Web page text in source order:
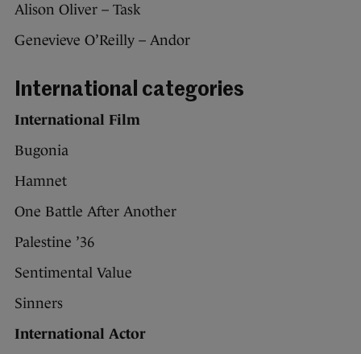
Alison Oliver – Task
Genevieve O’Reilly – Andor
International categories
International Film
Bugonia
Hamnet
One Battle After Another
Palestine ’36
Sentimental Value
Sinners
International Actor